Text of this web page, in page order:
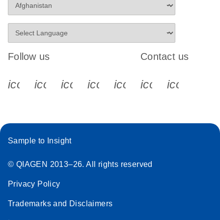
Follow us
icon_0340_cc_gen_x-s
icon_0066_linkedin-s
icon_0064_facebook-s
icon_0065_instagram-s
Contact us
Sample to Insight
© QIAGEN 2013–26. All rights reserved
Privacy Policy
Trademarks and Disclaimers